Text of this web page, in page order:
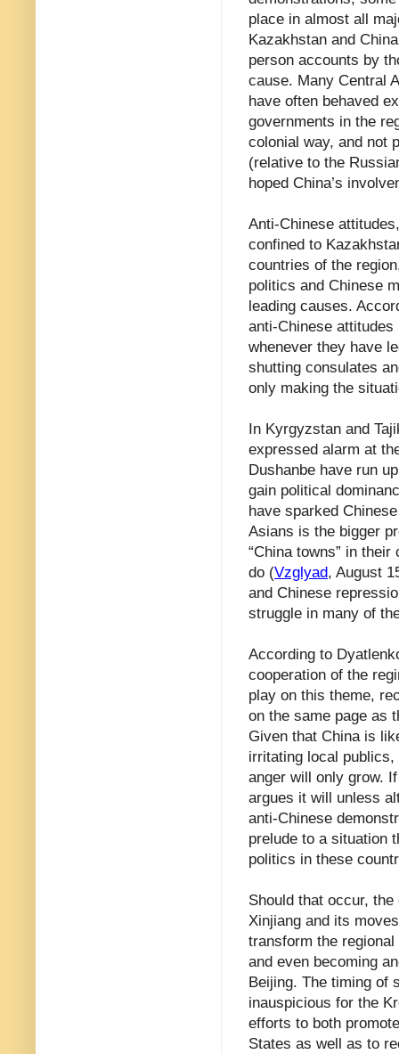
place in almost all
Kazakhstan and
person accounts by
cause. Many Central
have often behaved
governments in the
colonial way, and not
(relative to the
hoped China’s
Anti-Chinese
confined to
countries of the
politics and Chinese
leading causes.
anti-Chinese attitudes
whenever they have
shutting consulates
only making the
In Kyrgyzstan and
expressed alarm at
Dushanbe have run
gain political
have sparked
Asians is the bigger
“China towns” in
do (Vzglyad, August
and Chinese
struggle in many of
According to
cooperation of the
play on this theme,
on the same page as
Given that China is
irritating local
anger will only grow.
argues it will unless
anti-Chinese
prelude to a situation
politics in these
Should that occur,
Xinjiang and its
transform the
and even becoming
Beijing. The timing of
inauspicious for the
efforts to both
States as well as to